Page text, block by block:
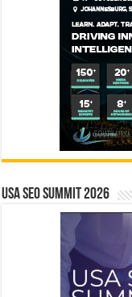
USA SEO SUMMIT 2026